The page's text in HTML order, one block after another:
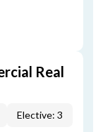
Real
Elective: 3